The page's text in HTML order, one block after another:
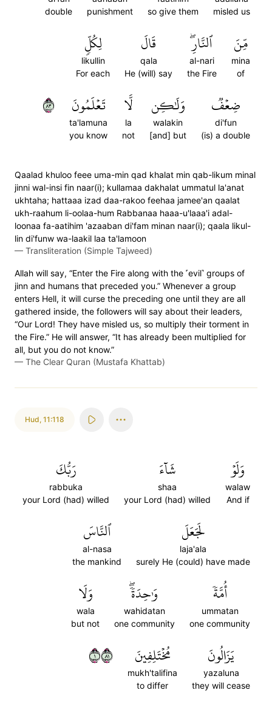
misled us
so give them
punishment
double
مِّنَ
mina
of
ٱلنَّارِۖ
al-nari
the Fire
قَالَ
qala
He (will) say
لِكُلّٖ
likullin
For each
ضِعۡفٞ
di'fun
(is) a double
وَلَٰكِن
walakin
[and] but
لَّا
la
not
تَعۡلَمُونَ
ta'lamuna
you know
٣٨
Qaalad khuloo feee uma-min qad khalat min qab-likum minal
jinni wal-insi fin naar(i); kullamaa dakhalat ummatul la'anat
ukhtaha; hattaaa izad daa-rakoo feehaa jamee'an qaalat
ukh-raahum li-oolaa-hum Rabbanaa haaa-u'laaa'i adal-
loonaa fa-aatihim 'azaaban di'fam minan naar(i); qaala likul-
lin di'funw wa-laakil laa ta'lamoon
— Transliteration (Simple Tajweed)
Allah will say, “Enter the Fire along with the ˹evil˺ groups of
jinn and humans that preceded you.” Whenever a group
enters Hell, it will curse the preceding one until they are all
gathered inside, the followers will say about their leaders,
“Our Lord! They have misled us, so multiply their torment in
the Fire.” He will answer, “It has already been multiplied for
all, but you do not know.”
— The Clear Quran (Mustafa Khattab)
Hud, 11:118
وَلَوۡ
walaw
And if
شَآءَ
shaa
your Lord (had) willed
رَبُّكَ
rabbuka
your Lord (had) willed
لَجَعَلَ
laja'ala
surely He (could) have made
ٱلنَّاسَ
al-nasa
the mankind
أُمَّةٗ
ummatan
one community
وَٰحِدَةٗۖ
wahidatan
one community
وَلَا
wala
but not
يَزَالُونَ
yazaluna
they will cease
مُخۡتَلِفِينَ
mukh'talifina
to differ
١١٨